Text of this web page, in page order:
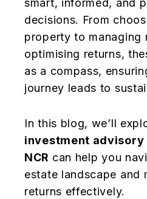
smart, informed, and
decisions. From
property to managing
optimising returns,
as a compass,
journey leads to
In this blog, we’ll
investment advisory
NCR can help you
estate landscape and
returns effectively.